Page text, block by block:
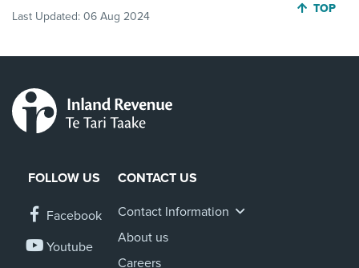
Last Updated: 06 Aug 2024
JUMP
TOP
FOLLOW US
Facebook
Youtube
CONTACT US
Contact Information
About us
Careers